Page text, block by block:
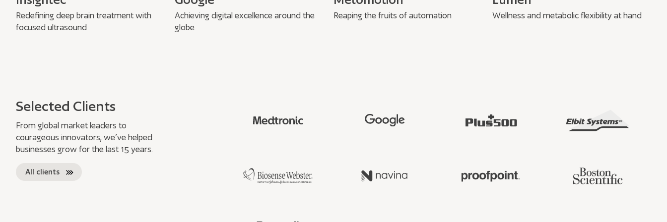
Redefining deep brain treatment with
focused ultrasound
Achieving digital excellence around the
globe
Reaping the fruits of automation Wellness and metabolic flexibility at hand
Selected Clients
From global market leaders to
courageous innovators, we’ve helped
businesses grow for the last 15 years.
All clients